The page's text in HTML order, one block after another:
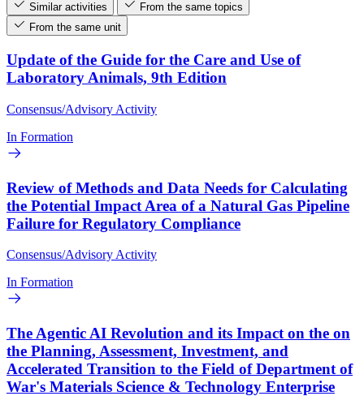
Similar activities
From the same topics
From the same unit
Update of the Guide for the Care and Use of
Laboratory Animals, 9th Edition
Consensus/Advisory Activity
In Formation
Review of Methods and Data Needs for Calculating
the Potential Impact Area of a Natural Gas Pipeline
Failure for Regulatory Compliance
Consensus/Advisory Activity
In Formation
The Agentic AI Revolution and its Impact on the on
the Planning, Assessment, Investment, and
Accelerated Transition to the Field of Department of
War's Materials Science & Technology Enterprise